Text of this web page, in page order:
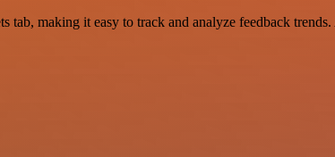
tab, making it easy to track and analyze feedback